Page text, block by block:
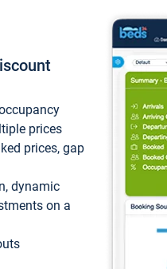
prices
prices, gap
dynamic
on a